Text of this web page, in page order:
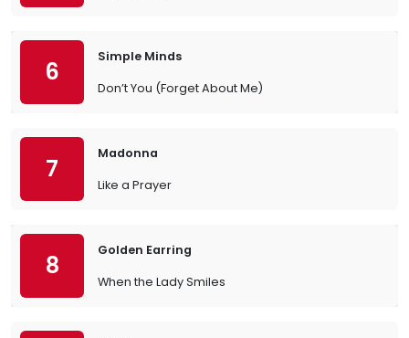
6
Simple Minds
Don’t You (Forget About Me)
7
Madonna
Like a Prayer
8
Golden Earring
When the Lady Smiles